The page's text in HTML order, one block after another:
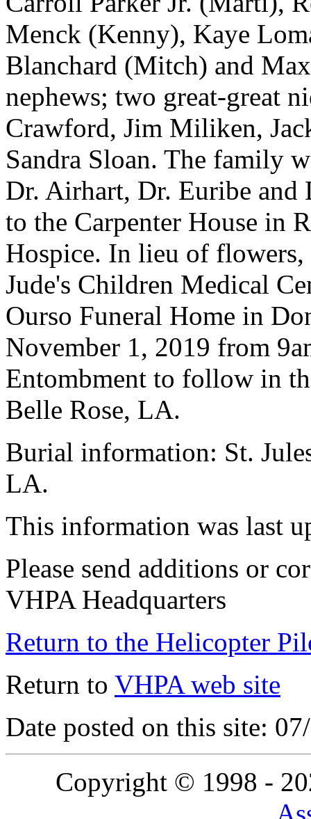
Menck (Kenny), Kaye
Blanchard (Mitch) and
nephews; two great-great
Crawford, Jim Miliken,
Sandra Sloan. The family
Dr. Airhart, Dr. Euribe and
to the Carpenter House in
Hospice. In lieu of flowers,
Jude's Children Medical
Ourso Funeral Home in
November 1, 2019 from
Entombment to follow in
Belle Rose, LA.
Burial information: St.
LA.
This information was last
Please send additions or
VHPA Headquarters
Return to the Helicopter
Return to VHPA web site
Date posted on this site:
Copyright © 1998 -